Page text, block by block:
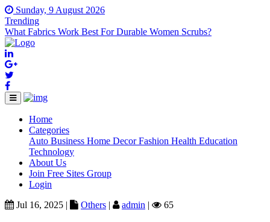
Sunday, 9 August 2026
Trending
What Fabrics Work Best For Durable Women Scrubs?
Home
Categories(current)
Auto Business Home DecorFashion Health Education
Technology
About Us
Join Free Sites Group
Login
Jul 16, 2025 |
Others | admin | 65